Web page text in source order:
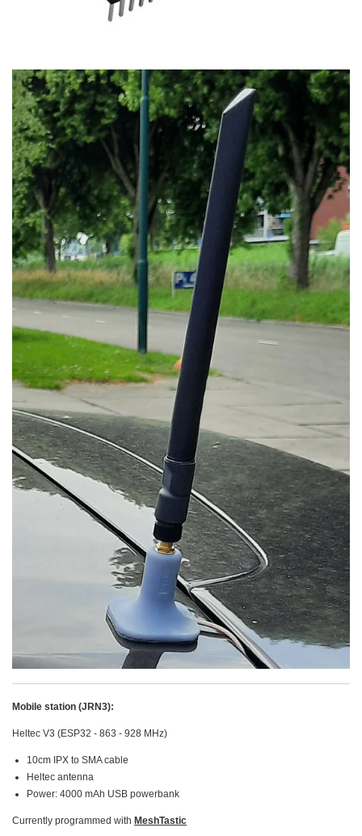
Mobile station (JRN3):
Heltec V3 (ESP32 - 863 - 928 MHz)
10cm IPX to SMA cable
Heltec antenna
Power: 4000 mAh USB powerbank
Currently programmed with MeshTastic